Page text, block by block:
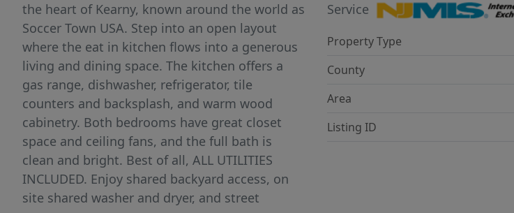
the heart of Kearny, known around the world as
Soccer Town USA. Step into an open layout
where the eat in kitchen flows into a generous
living and dining space. The kitchen offers a
gas range, dishwasher, refrigerator, tile
counters and backsplash, and warm wood
cabinetry. Both bedrooms have great closet
space and ceiling fans, and the full bath is
clean and bright. Best of all, ALL UTILITIES
INCLUDED. Enjoy shared backyard access, on
site shared washer and dryer, and street
Service
Property Type
County
Area
Listing ID